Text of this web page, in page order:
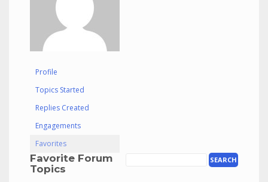
Profile
Topics Started
Replies Created
Engagements
Favorites
Favorite Forum
Topics